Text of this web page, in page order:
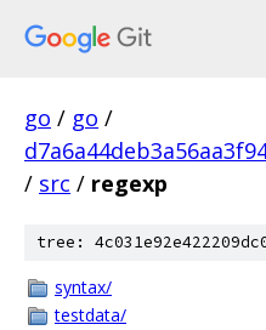
go / go /
/ src / regexp
tree:
syntax/
testdata/